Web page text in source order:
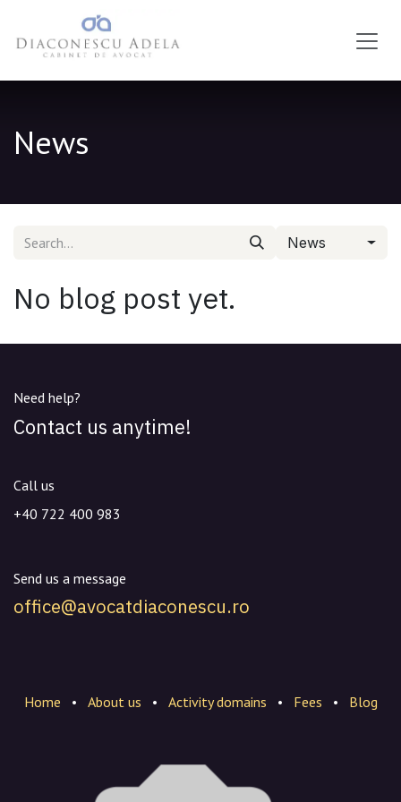
Skip to Content
News
News
No blog post yet.
Need help?
Contact us anytime!
Call us
+40 722 400 983
Send us a message
office@avocatdiaconescu.ro
Home • About us • Activity domains • Fees • Blog